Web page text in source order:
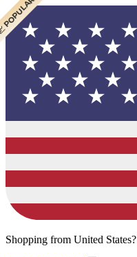
Shopping from United States?